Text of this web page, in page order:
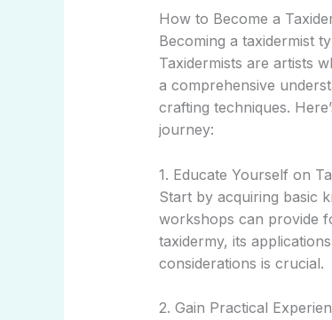
How to Become a
Becoming a taxidermist
Taxidermists are artists
a comprehensive
crafting techniques.
journey:
1. Educate Yourself on
Start by acquiring basic
workshops can provide
taxidermy, its
considerations is crucial.
2. Gain Practical